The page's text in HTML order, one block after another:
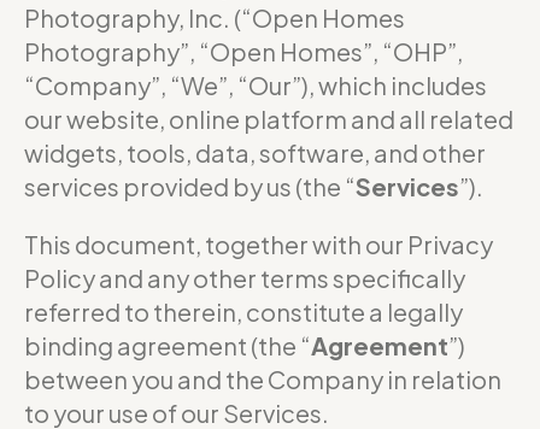
Photography, Inc. (“Open Homes
Photography”, “Open Homes”, “OHP”,
“Company”, “We”, “Our”), which includes
our website, online platform and all related
widgets, tools, data, software, and other
services provided by us (the “Services”).
This document, together with our Privacy
Policy and any other terms specifically
referred to therein, constitute a legally
binding agreement (the “Agreement”)
between you and the Company in relation
to your use of our Services.